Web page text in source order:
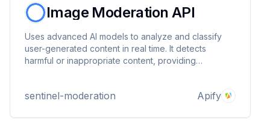
Image Moderation API
Uses advanced AI models to analyze and classify
user-generated content in real time. It detects
harmful or inappropriate content, providing
platform safe.
sentinel-moderation Apify